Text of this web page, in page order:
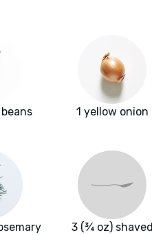
1 yellow onion
3 (¾ oz) shaved